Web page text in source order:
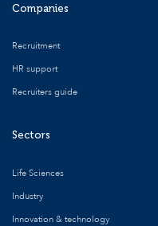
Companies
Recruitment
HR support
Recruiters guide
Sectors
Life Sciences
Industry
Innovation & technology